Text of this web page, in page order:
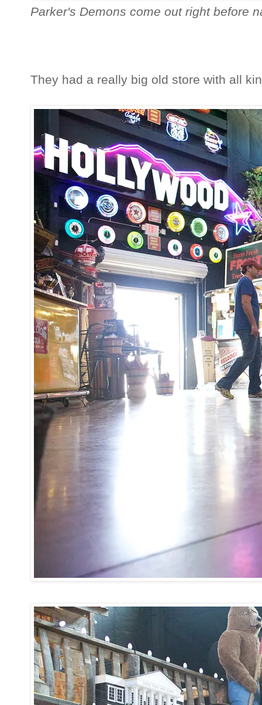
Parker's Demons come out right before
They had a really big old store with all